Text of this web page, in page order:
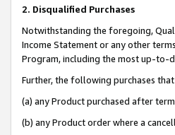
2. Disqualified Purchases
Notwithstanding the foregoing,
Income Statement or any other
Program, including the most up-to-
Further, the following purchases
(a) any Product purchased after
(b) any Product order where a